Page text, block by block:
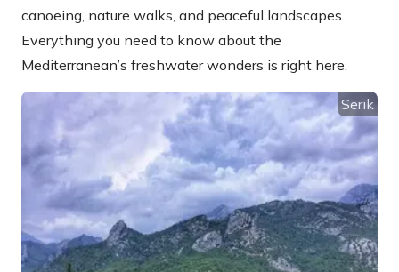
canoeing, nature walks, and peaceful landscapes.
Everything you need to know about the
Mediterranean’s freshwater wonders is right here.
Serik